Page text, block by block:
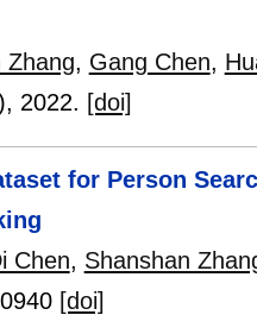
Zhang, Gang Chen,
2022. [doi]
for Person
Chen, Shanshan
[doi]